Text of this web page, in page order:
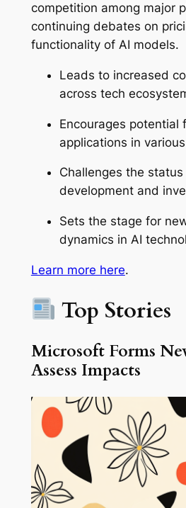
competition among major
continuing debates on
functionality of AI models.
Leads to increased
across tech
Encourages potential
applications in
Challenges the status
development and
Sets the stage for
dynamics in AI
Learn more here.
Top Stories
Microsoft Forms
Assess Impacts